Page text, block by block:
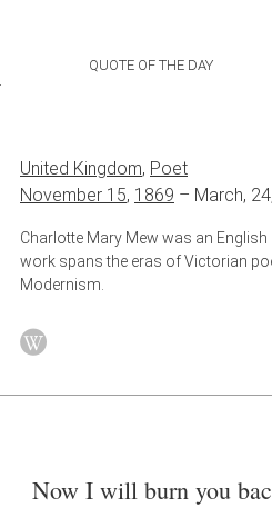
QUOTE OF THE DAY
United Kingdom, Poet
November 15, 1869 – March,
Charlotte Mary Mew was an
work spans the eras of Victorian
Modernism.
Now I will burn you